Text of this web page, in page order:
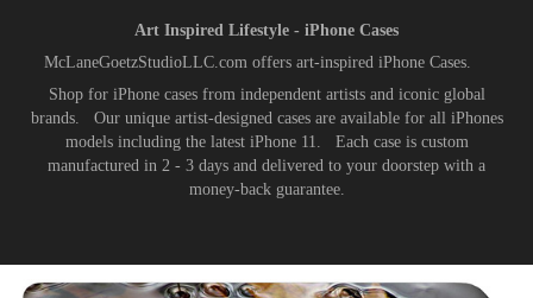
Art Inspired Lifestyle - iPhone Cases
McLaneGoetzStudioLLC.com offers art-inspired iPhone Cases.
Shop for iPhone cases from independent artists and iconic global
brands. Our unique artist-designed cases are available for all iPhones
models including the latest iPhone 11. Each case is custom
manufactured in 2 - 3 days and delivered to your doorstep with a
money-back guarantee.